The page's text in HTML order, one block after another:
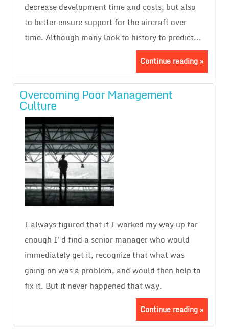
decrease development time and costs, but also
to better ensure support for the aircraft over
time. Although many look to history to predict...
Continue reading »
Overcoming Poor Management
Culture
I always figured that if I worked my way up far
enough I'd find a senior manager who would
immediately get it, recognize that what was
going on was a problem, and would then help to
fix it. But it never happened that way.
Continue reading »